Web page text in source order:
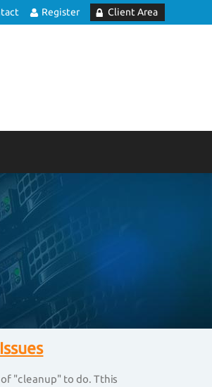
Register Client Area
"cleanup" to do. Tthis